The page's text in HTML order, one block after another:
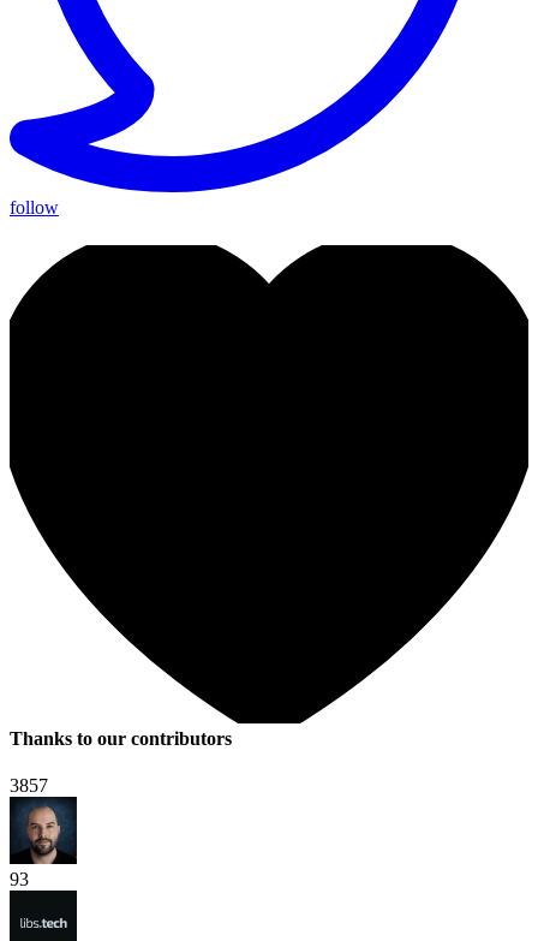
follow
Thanks to our contributors
3857
93